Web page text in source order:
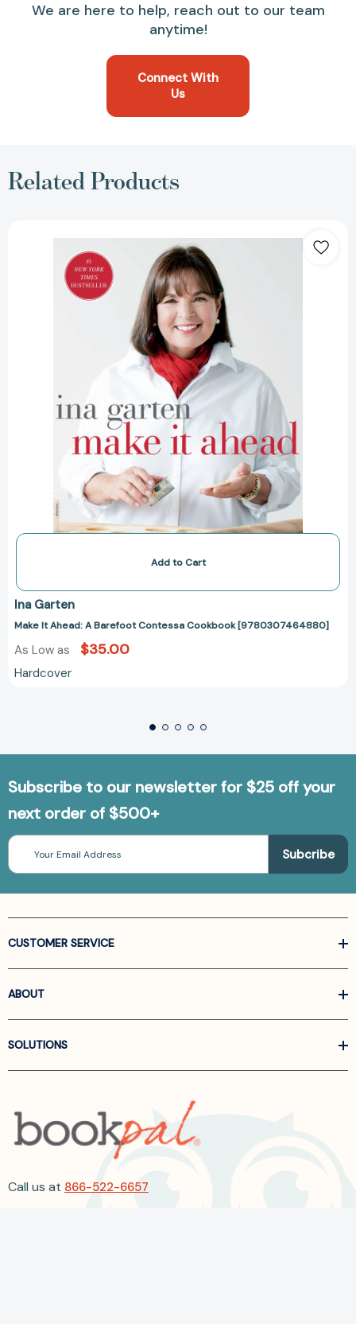
We are here to help, reach out to our team
anytime!
Connect With
Us
Related Products
It
Ahead:
A
Barefoot
Contessa
Cookbook
[9780307464880]
Add to Cart
Ina Garten
Make It Ahead: A Barefoot Contessa Cookbook [9780307464880]
As Low as $35.00
Hardcover
Subscribe to our newsletter for $25 off your
next order of $500+
Email
Address
CUSTOMER SERVICE
ABOUT
SOLUTIONS
Call us at 866-522-6657